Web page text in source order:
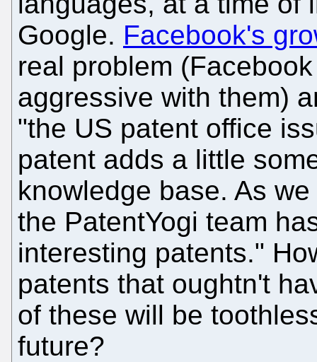
Google. Facebook's
real problem
aggressive with them)
"the US patent office
patent adds a little
knowledge base. As
the PatentYogi team
interesting patents."
patents that oughtn't
of these will be
future?